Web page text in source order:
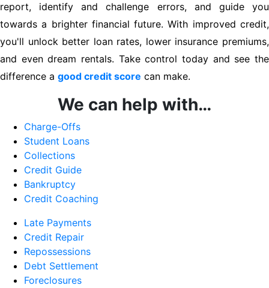
report, identify and challenge errors, and guide you
towards a brighter financial future. With improved credit,
you'll unlock better loan rates, lower insurance premiums,
and even dream rentals. Take control today and see the
difference a good credit score can make.
We can help with…
Charge-Offs
Student Loans
Collections
Credit Guide
Bankruptcy
Credit Coaching
Late Payments
Credit Repair
Repossessions
Debt Settlement
Foreclosures